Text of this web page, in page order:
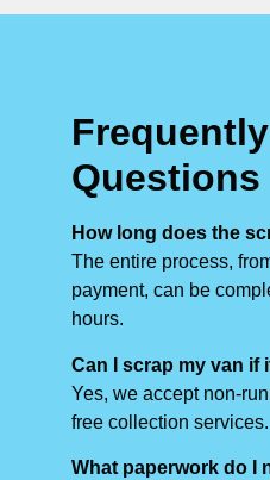
Questions
How long does the
The entire process,
payment, can be
hours.
Can I scrap my van if
Yes, we accept non-
free collection services.
What paperwork do I